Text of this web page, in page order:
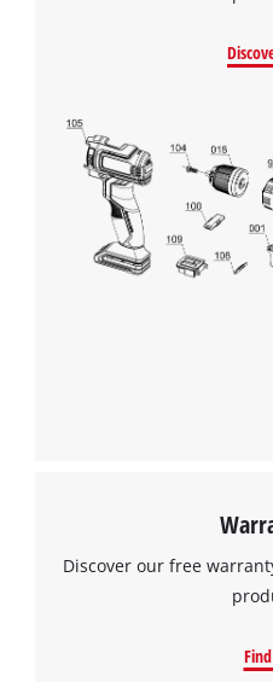
to trackers
visitor. The
the site with
to the
Discover our free